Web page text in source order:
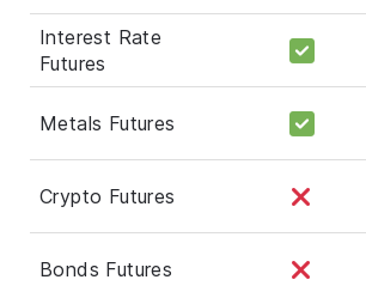
Interest Rate
Futures
Metals Futures
Crypto Futures
Bonds Futures